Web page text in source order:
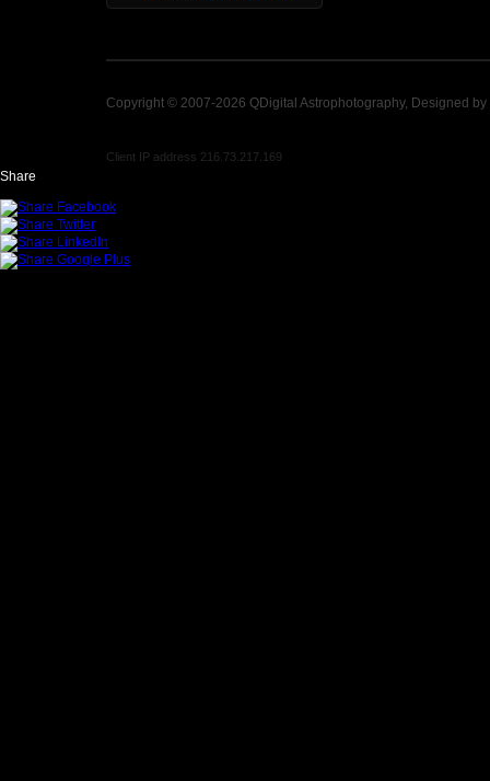
Copyright © 2007-2026 QDigital Astrophotography, Designed by
Client IP address 216.73.217.169
Share